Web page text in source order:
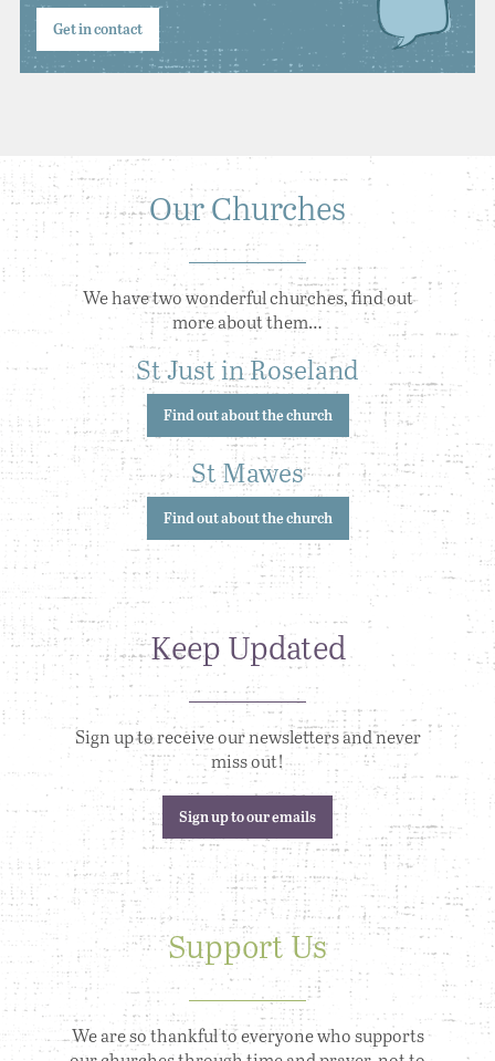
Get in contact
Our Churches
We have two wonderful churches, find out
more about them…
St Just in Roseland
Find out about the church
St Mawes
Find out about the church
Keep Updated
Sign up to receive our newsletters and never
miss out!
Sign up to our emails
Support Us
We are so thankful to everyone who supports